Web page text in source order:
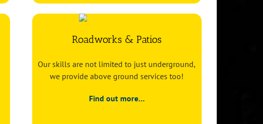
Roadworks & Patios
Our skills are not limited to just underground,
we provide above ground services too!
Find out more…